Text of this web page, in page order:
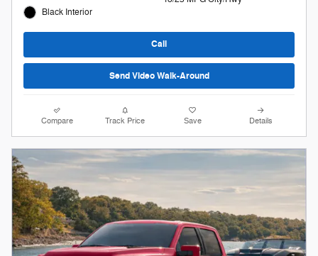
Black Interior
Call
Send Video Walk-Around
Compare Track Price Save Details